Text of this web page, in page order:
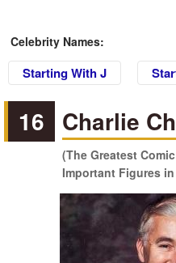
Celebrity Names:
Starting With J
16 Charlie
(The Greatest
Important Figures